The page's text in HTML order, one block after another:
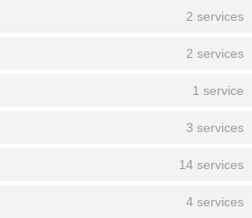
2 services
2 services
1 service
3 services
14 services
4 services